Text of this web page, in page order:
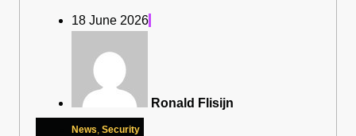
18 June 2026
Ronald Flisijn
News, Security